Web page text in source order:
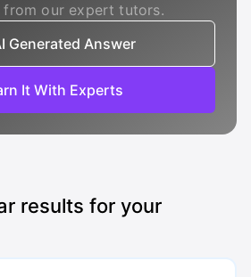
our expert tutors.
Generated Answer
It With Experts
results for your